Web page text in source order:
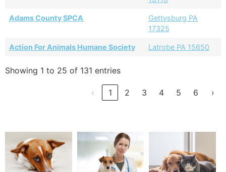
Adams County SPCA
Gettysburg PA
17325
Action For Animals Humane Society Latrobe PA 15650
Showing 1 to 25 of 131 entries
‹ 1 2 3 4 5 6 ›